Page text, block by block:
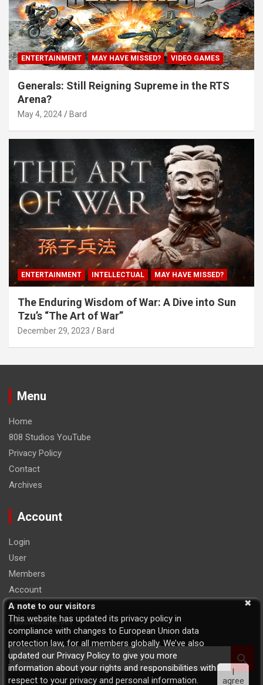
ENTERTAINMENT MAY HAVE MISSED? VIDEO GAMES
Generals: Still Reigning Supreme in the RTS
Arena?
May 4, 2024 Bard
ENTERTAINMENT INTELLECTUAL MAY HAVE MISSED?
The Enduring Wisdom of War: A Dive into Sun
Tzu’s “The Art of War”
December 29, 2023 Bard
Menu
Home
808 Studios YouTube
Privacy Policy
Contact
Archives
Account
Login
User
Members
Account
Logout
Password Reset
S
e
a
A note to our visitors
This website has updated its privacy policy in
compliance with changes to European Union data
protection law, for all members globally. We’ve also
updated our Privacy Policy to give you more
information about your rights and responsibilities with
respect to your privacy and personal information.
I
agree